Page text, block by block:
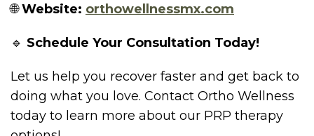
🌐Website: orthowellnessmx.com
🔹 Schedule Your Consultation Today!
Let us help you recover faster and get back to
doing what you love. Contact Ortho Wellness
today to learn more about our PRP therapy